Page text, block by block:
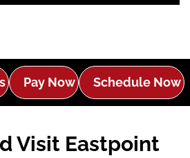
Pay Now Schedule Now
Visit Eastpoint